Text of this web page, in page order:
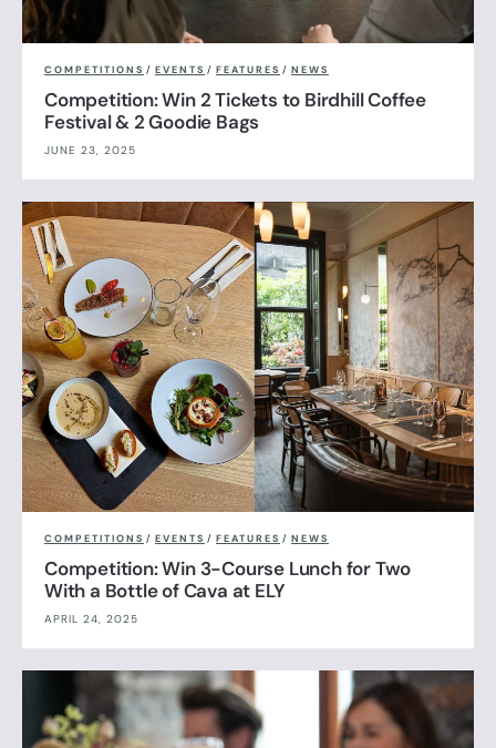
COMPETITIONS / EVENTS / FEATURES / NEWS
Competition: Win 2 Tickets to Birdhill Coffee
Festival & 2 Goodie Bags
JUNE 23, 2025
COMPETITIONS / EVENTS / FEATURES / NEWS
Competition: Win 3-Course Lunch for Two
With a Bottle of Cava at ELY
APRIL 24, 2025